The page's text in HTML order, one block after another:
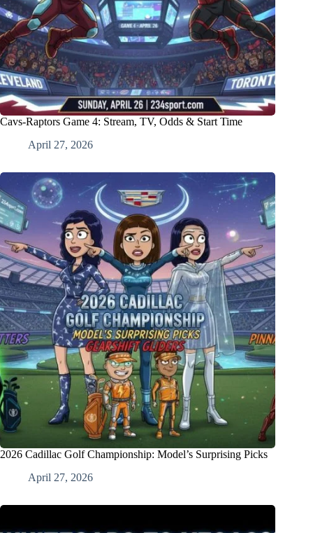
Cavs-Raptors Game 4: Stream, TV, Odds & Start Time
April 27, 2026
2026 Cadillac Golf Championship: Model’s Surprising Picks
April 27, 2026